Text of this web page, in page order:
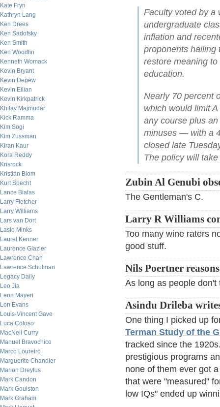
Kate Fryn
Kathryn Lang
Ken Drees
Ken Sadofsky
Ken Smith
Ken Woodfin
Kenneth Womack
Kevin Bryant
Kevin Depew
Kevin Eilian
Kevin Kirkpatrick
Khilav Majmudar
Kick Ramma
Kim Sogi
Kim Zussman
Kiran Kaur
Kora Reddy
Krisrock
Kristian Blom
Kurt Specht
Lance Bialas
Larry Fletcher
Larry Williams
Lars van Dort
Laslo Minks
Laurel Kenner
Laurence Glazier
Lawrence Chan
Lawrence Schulman
Legacy Daily
Leo Jia
Leon Mayeri
Lon Evans
Louis-Vincent Gave
Luca Coloso
MacNeil Curry
Manuel Bravochico
Marco Loureiro
Marguerite Chandler
Marion Dreyfus
Mark Candon
Mark Goulston
Mark Graham
Faculty voted by a
undergraduate
inflation and
proponents hailing
restore meaning
education.
Nearly 70 percent
which would limit
any course plus
minuses — with a
closed late
The policy will
Zubin Al Genubi
The Gentleman's C.
Larry R Williams
Too many wine raters
good stuff.
Nils Poertner
As long as people
Asindu Drileba
One thing I picked up
Terman Study of the
tracked since the
prestigious programs
none of them ever got
that were "measured"
low IQs" ended up